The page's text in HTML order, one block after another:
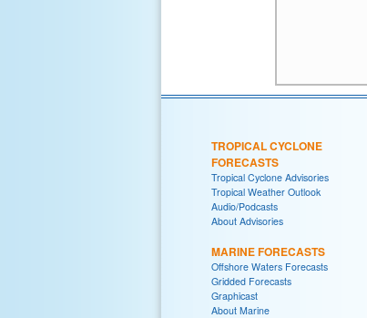
TROPICAL CYCLONE
FORECASTS
Tropical Cyclone Advisories
Tropical Weather Outlook
Audio/Podcasts
About Advisories
MARINE FORECASTS
Offshore Waters Forecasts
Gridded Forecasts
Graphicast
About Marine